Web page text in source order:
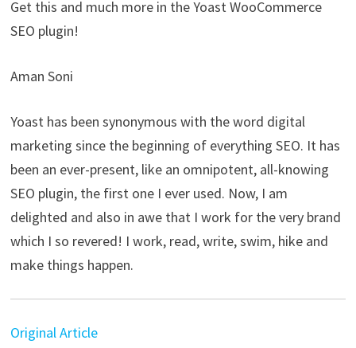
Get this and much more in the Yoast WooCommerce
SEO plugin!
Aman Soni
Yoast has been synonymous with the word digital
marketing since the beginning of everything SEO. It has
been an ever-present, like an omnipotent, all-knowing
SEO plugin, the first one I ever used. Now, I am
delighted and also in awe that I work for the very brand
which I so revered! I work, read, write, swim, hike and
make things happen.
Original Article